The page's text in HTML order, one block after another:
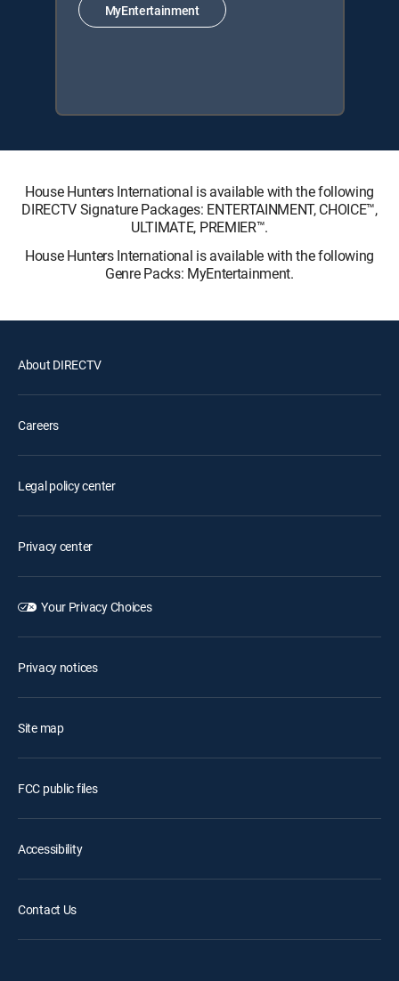
MyEntertainment
House Hunters International is available with the following
DIRECTV Signature Packages: ENTERTAINMENT, CHOICE™,
ULTIMATE, PREMIER™.
House Hunters International is available with the following
Genre Packs: MyEntertainment.
About DIRECTV
Careers
Legal policy center
Privacy center
Your Privacy Choices
Privacy notices
Site map
FCC public files
Accessibility
Contact Us